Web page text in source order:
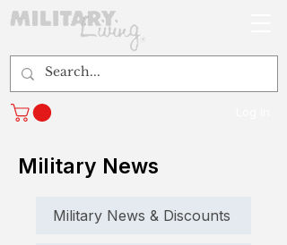
Military News
Military News & Discounts